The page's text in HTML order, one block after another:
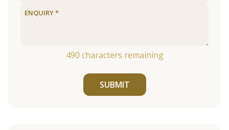
490 characters remaining
SUBMIT